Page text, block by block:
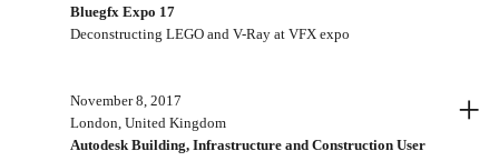
Bluegfx Expo 17
Deconstructing LEGO and V-Ray at VFX expo
November 8, 2017
London, United Kingdom
Autodesk Building, Infrastructure and Construction User
+